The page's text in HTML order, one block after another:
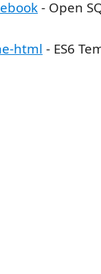
- Open
html - ES6